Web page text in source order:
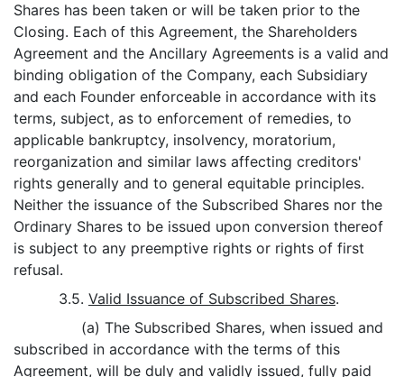
Shares has been taken or will be taken prior to the
Closing. Each of this Agreement, the Shareholders
Agreement and the Ancillary Agreements is a valid and
binding obligation of the Company, each Subsidiary
and each Founder enforceable in accordance with its
terms, subject, as to enforcement of remedies, to
applicable bankruptcy, insolvency, moratorium,
reorganization and similar laws affecting creditors'
rights generally and to general equitable principles.
Neither the issuance of the Subscribed Shares nor the
Ordinary Shares to be issued upon conversion thereof
is subject to any preemptive rights or rights of first
refusal.
3.5. Valid Issuance of Subscribed Shares.
(a) The Subscribed Shares, when issued and
subscribed in accordance with the terms of this
Agreement, will be duly and validly issued, fully paid